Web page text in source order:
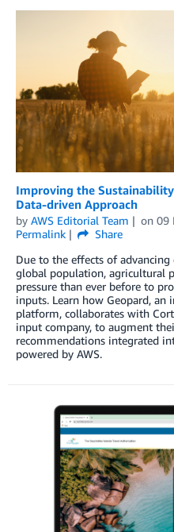
Improving the
Data-driven Approach
by AWS Editorial Team on 09
Permalink
Share
Due to the effects of
global population, agricultural
pressure than ever before to
inputs. Learn how Geopard,
platform, collaborates with
input company, to augment
recommendations integrated
powered by AWS.